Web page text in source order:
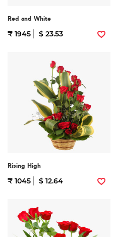
Red and White
₹ 1945 $ 23.53
Rising High
₹ 1045 $ 12.64